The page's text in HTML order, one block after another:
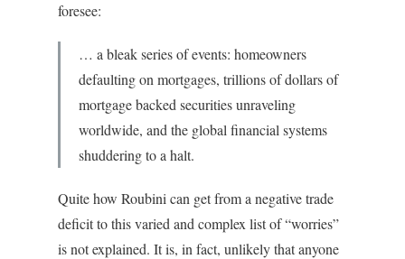
foresee:
… a bleak series of events: homeowners
defaulting on mortgages, trillions of dollars of
mortgage backed securities unraveling
worldwide, and the global financial systems
shuddering to a halt.
Quite how Roubini can get from a negative trade
deficit to this varied and complex list of “worries”
is not explained. It is, in fact, unlikely that anyone